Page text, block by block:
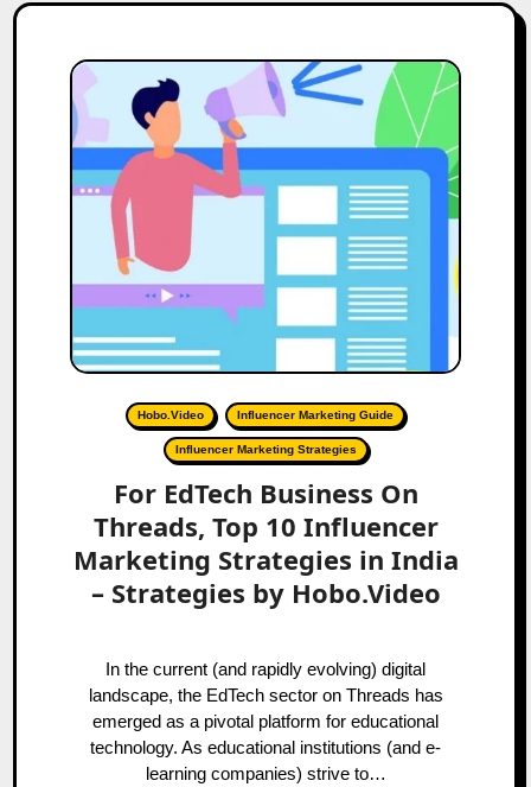
Hobo.Video Influencer Marketing Guide
Influencer Marketing Strategies
For EdTech Business On
Threads, Top 10 Influencer
Marketing Strategies in India
– Strategies by Hobo.Video
In the current (and rapidly evolving) digital
landscape, the EdTech sector on Threads has
emerged as a pivotal platform for educational
technology. As educational institutions (and e-
learning companies) strive to…